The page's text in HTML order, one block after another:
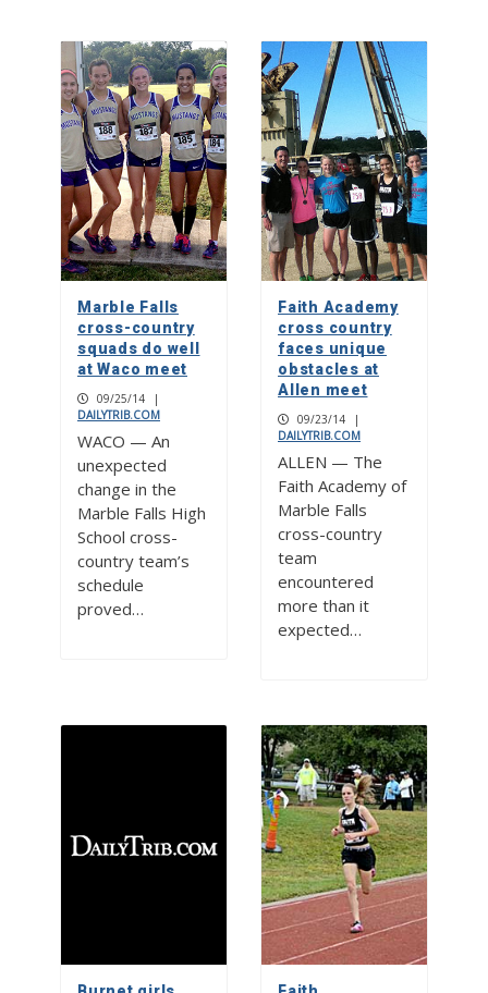
Marble Falls
cross-country
squads do well
at Waco meet
09/25/14
|
DAILYTRIB.COM
WACO — An
unexpected
change in the
Marble Falls High
School cross-
country team’s
schedule
proved…
Faith Academy
cross country
faces unique
obstacles at
Allen meet
09/23/14
|
DAILYTRIB.COM
ALLEN — The
Faith Academy of
Marble Falls
cross-country
team
encountered
more than it
expected…